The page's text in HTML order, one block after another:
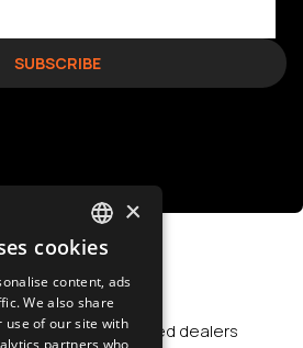
Support
Authorized dealers
POLISH
SLOVAK
ENGLISH
×
cookies
content, ads
We also share
use of our site with
partners who